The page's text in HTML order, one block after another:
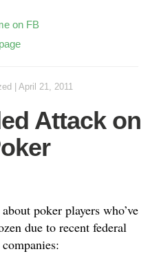
on FB
April 21, 2011
Attack on
poker players who’ve
due to recent federal